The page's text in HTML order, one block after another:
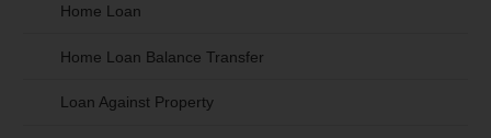
Home Loan
Home Loan Balance Transfer
Loan Against Property